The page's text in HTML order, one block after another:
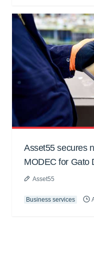
Asset55 secures
MODEC for Gato
Asset55
Business services